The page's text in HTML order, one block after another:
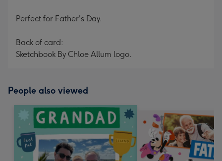
Perfect for Father's Day.
Back of card:
Sketchbook By Chloe Allum logo.
People also viewed